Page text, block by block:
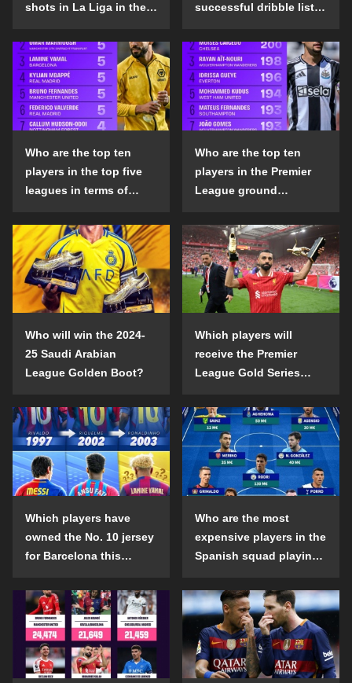
shots in La Liga in the
successful dribble list
Who are the top ten
players in the top five
leagues in terms of
the penalty area in the
2024-25 season?
Who are the top ten
players in the Premier
League ground
list in the 2024-25
season?
Who will win the 2024-
25 Saudi Arabian
League Golden Boot?
Which players will
receive the Premier
League Gold Series
2024-25 season?
Which players have
owned the No. 10 jersey
for Barcelona this
Who are the most
expensive players in the
Spanish squad playing